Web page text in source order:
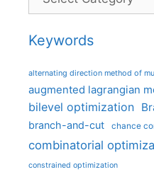
Keywords
alternating direction method of
augmented lagrangian
bilevel optimization
branch-and-cut chance
combinatorial
constrained optimization